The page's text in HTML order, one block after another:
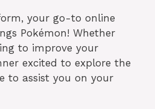
your go-to online
Pokémon! Whether
to improve your
excited to explore the
to assist you on your